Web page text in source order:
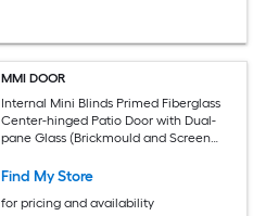
MMI DOOR
Internal Mini Blinds Primed Fiberglass
Center-hinged Patio Door with Dual-
pane Glass (Brickmould and Screen
Find My Store
for pricing and availability